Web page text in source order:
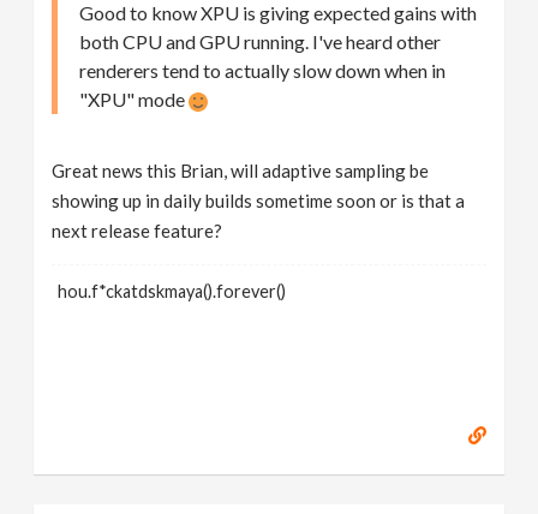
Good to know XPU is giving expected gains with
both CPU and GPU running. I've heard other
renderers tend to actually slow down when in
"XPU" mode
Great news this Brian, will adaptive sampling be
showing up in daily builds sometime soon or is that a
next release feature?
hou.f*ckatdskmaya().forever()